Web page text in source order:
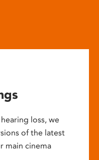
loss, we
of the latest
main cinema